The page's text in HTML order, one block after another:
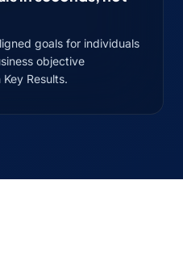
goals for individuals
objective
Results.